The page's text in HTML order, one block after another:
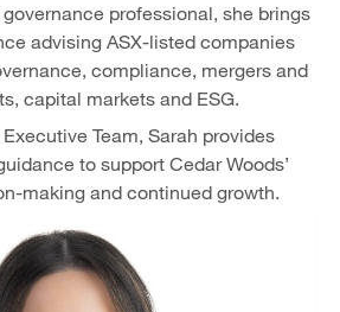
professional, she brings
advising ASX-listed companies
compliance, mergers and
capital markets and ESG.
Team, Sarah provides
to support Cedar Woods’
making and continued growth.